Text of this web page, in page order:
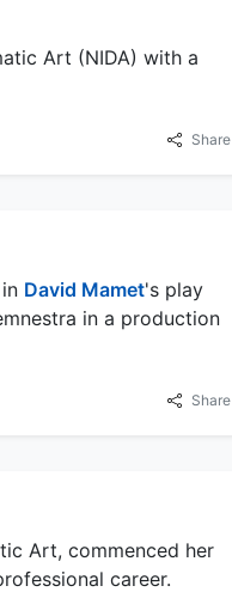
Art (NIDA) with a
Share
David Mamet's play
in a production
Share
Art, commenced her
career.